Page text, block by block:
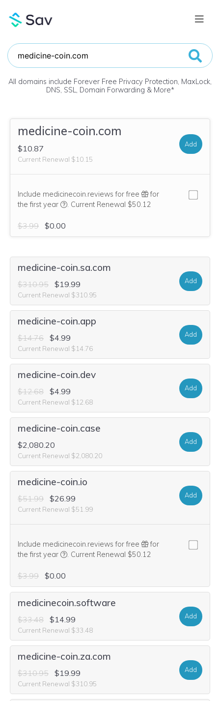
All domains include Forever Free Privacy Protection, MaxLock,
DNS, SSL, Domain Forwarding & More*
medicine-coin.com
$10.87
Current Renewal $10.15
Add
Include medicinecoin.reviews for free
for
the first year
We think this domain is highly relevant to
. Current Renewal $50.12
$3.99 $0.00
medicine-coin.sa.com
$310.95 $19.99
Current Renewal $310.95
Add
medicine-coin.app
$14.76 $4.99
Current Renewal $14.76
Add
medicine-coin.dev
$12.68 $4.99
Current Renewal $12.68
Add
medicine-coin.case
$2,080.20
Current Renewal $2,080.20
Add
medicine-coin.io
$51.99 $26.99
Current Renewal $51.99
Add
Include medicinecoin.reviews for free
for
the first year
We think this domain is highly relevant to
. Current Renewal $50.12
$3.99 $0.00
medicinecoin.software
$33.48 $14.99
Current Renewal $33.48
Add
medicine-coin.za.com
$310.95 $19.99
Current Renewal $310.95
Add